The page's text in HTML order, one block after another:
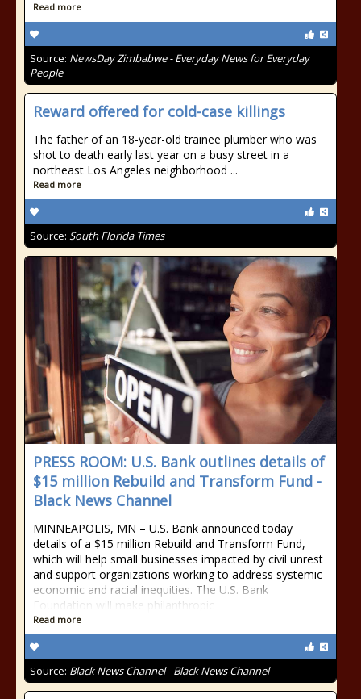
Read more
Source: NewsDay Zimbabwe - Everyday News for Everyday
People
Reward offered for cold-case killings
The father of an 18-year-old trainee plumber who was
shot to death early last year on a busy street in a
northeast Los Angeles neighborhood ...
Read more
Source: South Florida Times
PRESS ROOM: U.S. Bank outlines details of
$15 million Rebuild and Transform Fund -
Black News Channel
MINNEAPOLIS, MN – U.S. Bank announced today
details of a $15 million Rebuild and Transform Fund,
which will help small businesses impacted by civil unrest
and support organizations working to address systemic
economic and racial inequities. The U.S. Bank
Foundation will make philanthropic
Read more
Source: Black News Channel - Black News Channel